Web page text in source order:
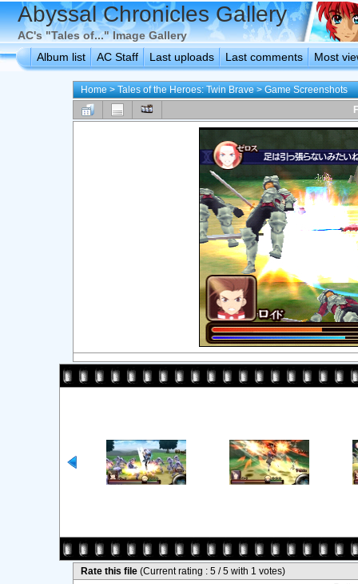
Abyssal Chronicles Gallery
AC's "Tales of..." Image Gallery
Album list
AC Staff Last uploads Last comments Most
Home>Tales of the Heroes: Twin Brave>Game Screenshots
Rate this file(Current rating : 5 / 5 with 1 votes)